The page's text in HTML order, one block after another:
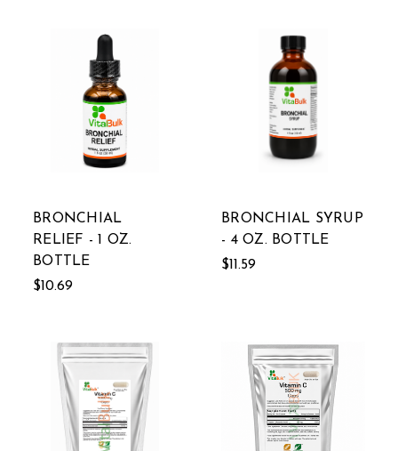
BRONCHIAL
RELIEF - 1 OZ.
BOTTLE
$10.69
BRONCHIAL SYRUP
- 4 OZ. BOTTLE
$11.59